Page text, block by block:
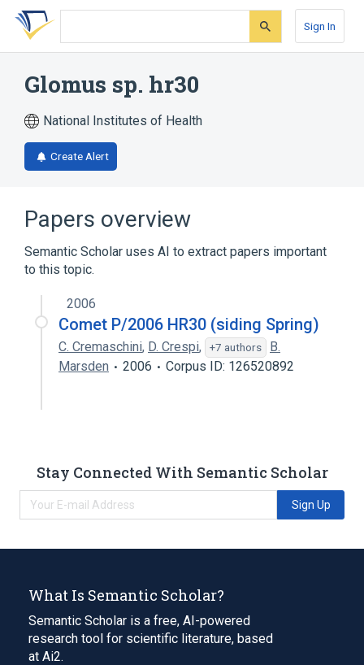
Skip
search
Skip
Skip
account
Sign In
Glomus sp. hr30
National Institutes of Health
Create Alert
Papers overview
Semantic Scholar uses AI to extract papers important
to this topic.
2006
Comet P/2006 HR30 (siding Spring)
C. Cremaschini, D. Crespi, +7 authors
B.
Marsden
2006 Corpus ID: 126520892
Stay Connected With Semantic Scholar
Sign Up
What Is Semantic Scholar?
Semantic Scholar is a free, AI-powered
research tool for scientific literature, based
at Ai2.